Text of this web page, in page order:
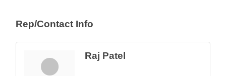
Rep/Contact Info
Raj Patel